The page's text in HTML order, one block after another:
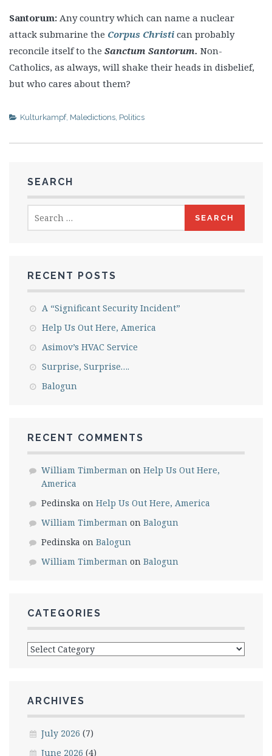
Santorum: Any country which can name a nuclear
attack submarine the Corpus Christi can probably
reconcile itself to the Sanctum Santorum. Non-
Catholics, as always, will shake their heads in disbelief,
but who cares about them?
Kulturkampf, Maledictions, Politics
SEARCH
for:
RECENT POSTS
A “Significant Security Incident”
Help Us Out Here, America
Asimov’s HVAC Service
Surprise, Surprise….
Balogun
RECENT COMMENTS
William Timberman on Help Us Out Here,
America
Pedinska on Help Us Out Here, America
William Timberman on Balogun
Pedinska on Balogun
William Timberman on Balogun
CATEGORIES
Categories
ARCHIVES
July 2026 (7)
June 2026 (4)